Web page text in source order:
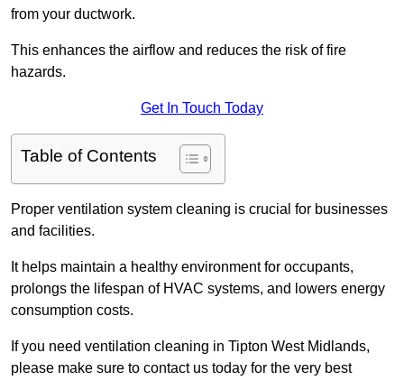
from your ductwork.
This enhances the airflow and reduces the risk of fire
hazards.
Get In Touch Today
Table of Contents
Proper ventilation system cleaning is crucial for businesses
and facilities.
It helps maintain a healthy environment for occupants,
prolongs the lifespan of HVAC systems, and lowers energy
consumption costs.
If you need ventilation cleaning in Tipton West Midlands,
please make sure to contact us today for the very best